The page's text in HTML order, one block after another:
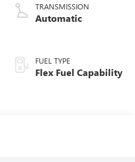
TRANSMISSION
Automatic
FUEL TYPE
Flex Fuel Capability